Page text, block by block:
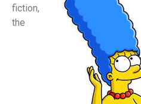
fiction,
the